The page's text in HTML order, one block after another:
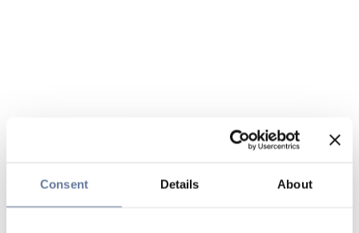
Consent Details About